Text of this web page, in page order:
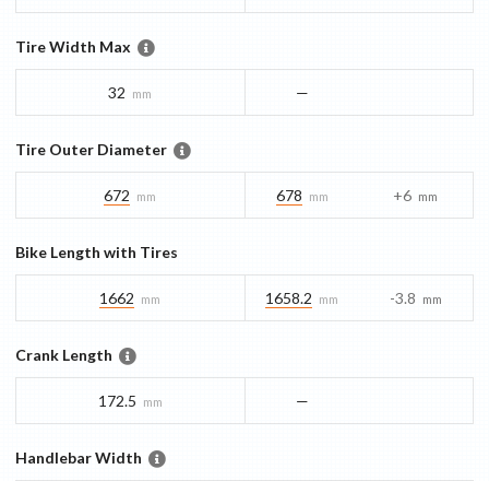
Tire Width Max
32 mm —
Tire Outer Diameter
672 mm 678 mm +6 mm
Bike Length with Tires
1662 mm 1658.2 mm -3.8 mm
Crank Length
172.5 mm —
Handlebar Width